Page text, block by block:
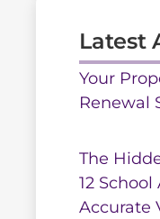
Latest
Your
Renewal
The
12
Accurate